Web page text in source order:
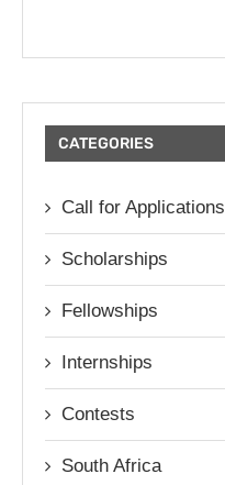
CATEGORIES
Call for Applications
Scholarships
Fellowships
Internships
Contests
South Africa